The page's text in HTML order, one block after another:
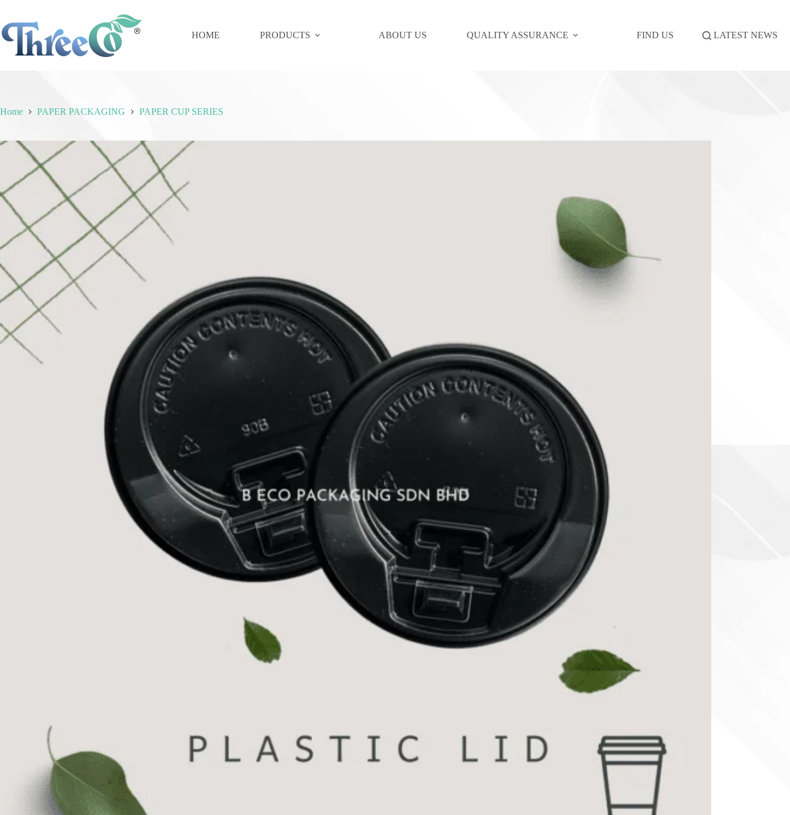
content
HOME
PRODUCTS ABOUT US QUALITY ASSURANCE FIND US LATEST NEWS
Home PAPER PACKAGING PAPER CUP SERIES